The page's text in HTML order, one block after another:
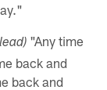
"Any time
back and
back and